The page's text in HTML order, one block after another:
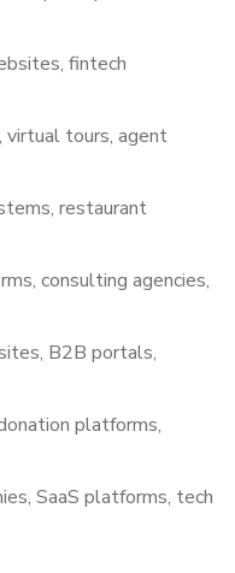
fintech
tours, agent
restaurant
consulting agencies,
B2B portals,
platforms,
SaaS platforms, tech